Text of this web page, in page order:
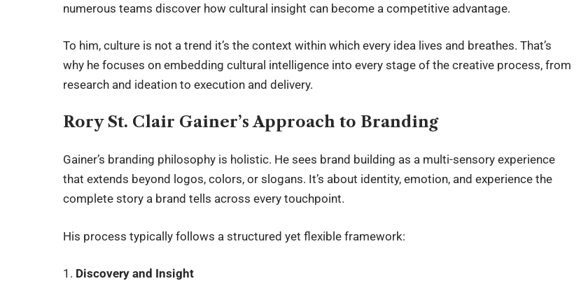
numerous teams discover how cultural insight can become a competitive advantage.
To him, culture is not a trend it’s the context within which every idea lives and breathes. That’s
why he focuses on embedding cultural intelligence into every stage of the creative process, from
research and ideation to execution and delivery.
Rory St. Clair Gainer’s Approach to Branding
Gainer’s branding philosophy is holistic. He sees brand building as a multi-sensory experience
that extends beyond logos, colors, or slogans. It’s about identity, emotion, and experience the
complete story a brand tells across every touchpoint.
His process typically follows a structured yet flexible framework:
1. Discovery and Insight